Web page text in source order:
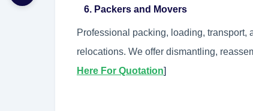
6. Packers and Movers
Professional packing, loading,
relocations. We offer dismantling,
Here For Quotation]